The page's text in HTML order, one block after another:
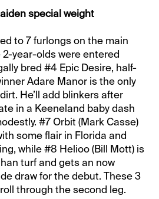
special weight
to 7 furlongs on the main
year-olds were entered
bred #4 Epic Desire, half-
Adare Manor is the only
He’ll add blinkers after
in a Keeneland baby dash
#7 Orbit (Mark Casse)
some flair in Florida and
while #8 Helioo (Bill Mott) is
turf and gets an now
draw for the debut. These 3
through the second leg.